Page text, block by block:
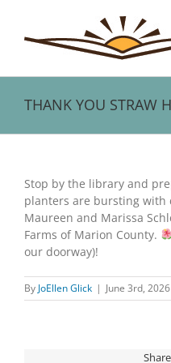
content
THANK YOU STRAW
Larger
Image
Stop by the library and
planters are bursting with
Maureen and Marissa
Farms of Marion County.
our doorway)!
By JoEllen Glick | June 3rd, 2026